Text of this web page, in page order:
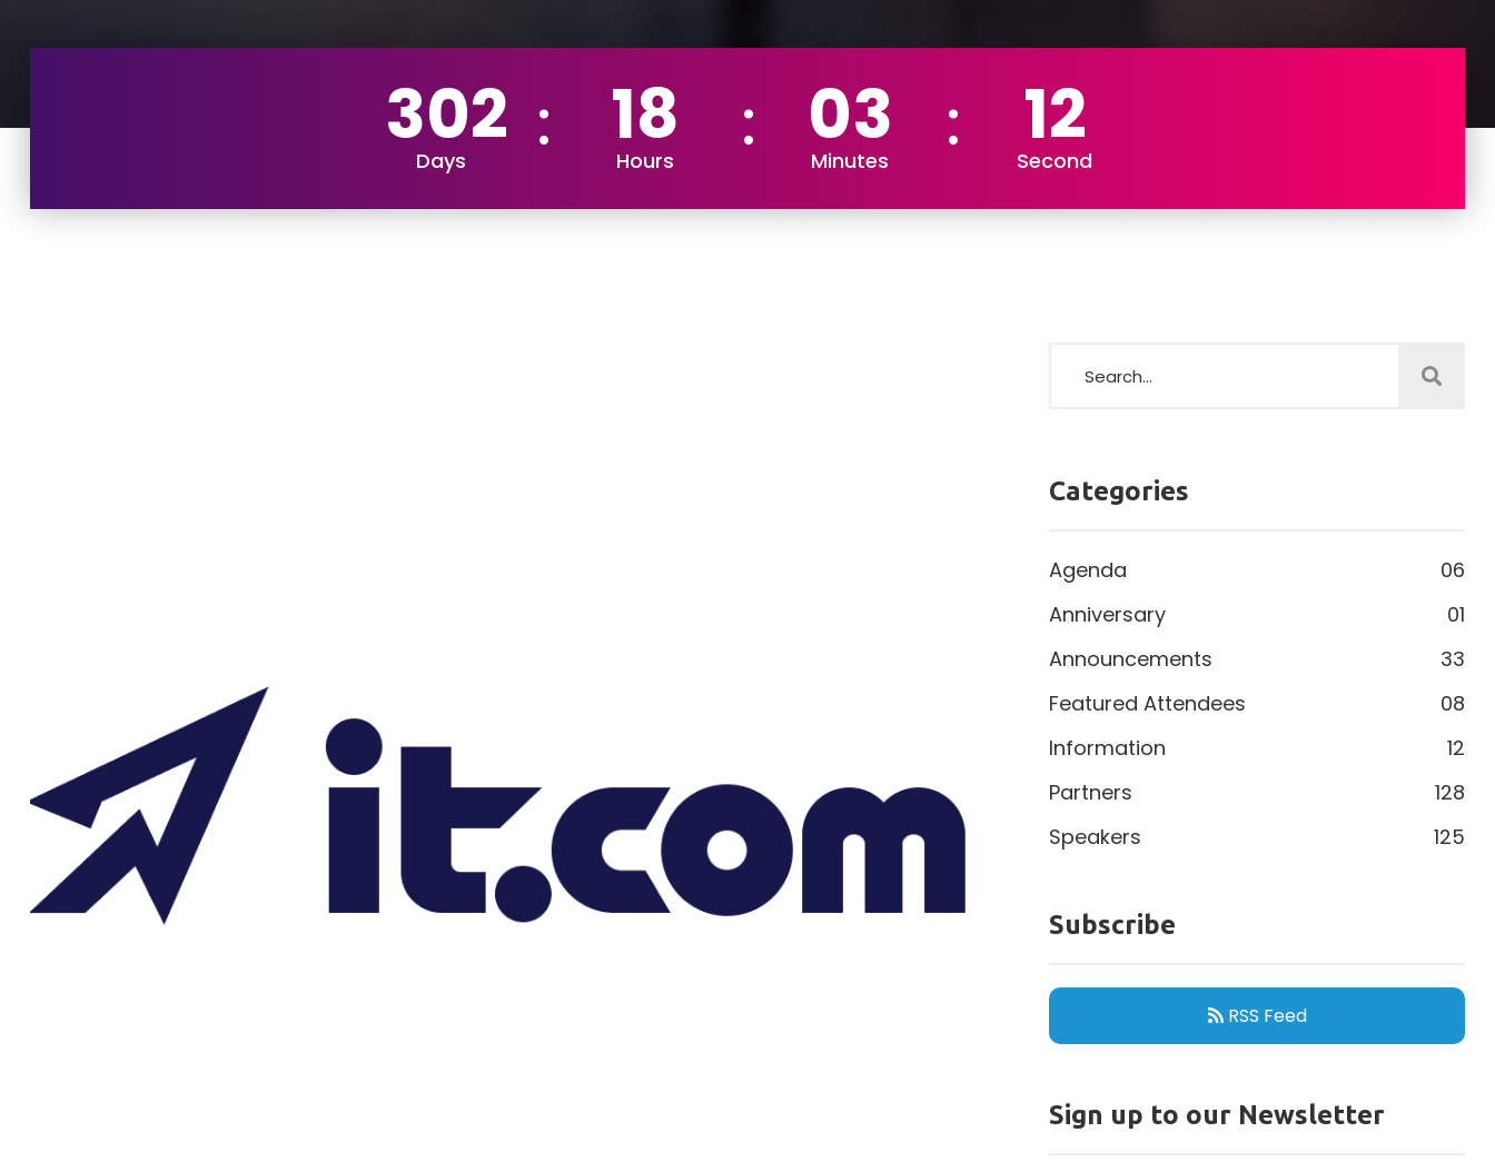
302
Days 18
Hours 03
Minutes 11
Second
Categories
Agenda
06
Anniversary
01
Announcements
33
Featured Attendees
08
Information
12
Partners
128
Speakers
125
Subscribe
RSS Feed
Sign up to our Newsletter